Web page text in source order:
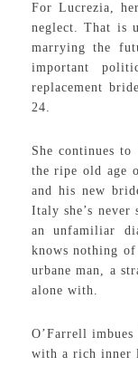
For Lucrezia,
neglect. That is
marrying the
important
replacement
24.
She continues
the ripe old age
and his new
Italy she’s never
an unfamiliar
knows nothing
urbane man, a
alone with.
O’Farrell
with a rich inner